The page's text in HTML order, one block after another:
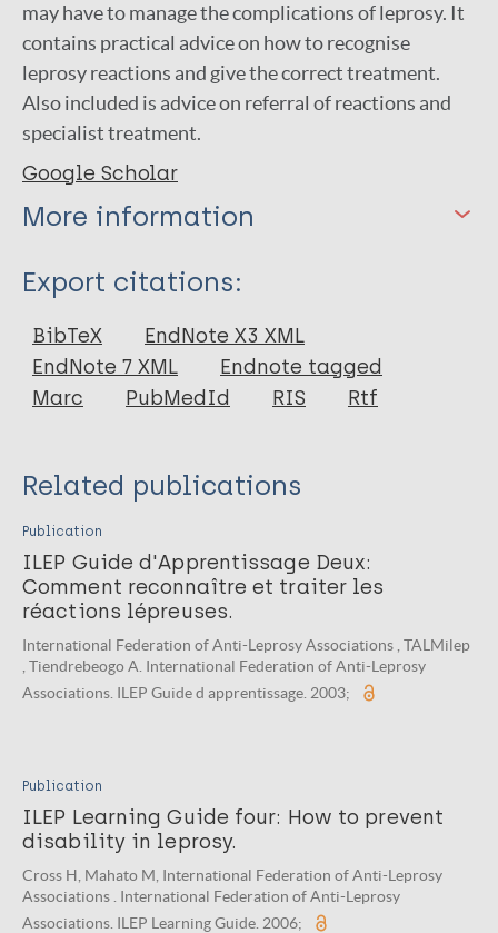
may have to manage the complications of leprosy. It
contains practical advice on how to recognise
leprosy reactions and give the correct treatment.
Also included is advice on referral of reactions and
specialist treatment.
Google Scholar
More information
Type
Book
Export citations:
BibTeX
EndNote X3 XML
EndNote 7 XML
Endnote tagged
Marc
PubMedId RIS Rtf
Related publications
Publication
ILEP Guide d'Apprentissage Deux:
Comment reconnaître et traiter les
réactions lépreuses.
International Federation of Anti-Leprosy Associations , TALMilep
, Tiendrebeogo A. International Federation of Anti-Leprosy
Associations. ILEP Guide d apprentissage. 2003;
Publication
ILEP Learning Guide four: How to prevent
disability in leprosy.
Cross H, Mahato M, International Federation of Anti-Leprosy
Associations . International Federation of Anti-Leprosy
Associations. ILEP Learning Guide. 2006;